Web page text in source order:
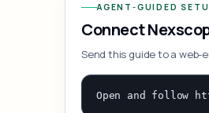
AGENT-GUIDED
Connect
Send this guide to a web-